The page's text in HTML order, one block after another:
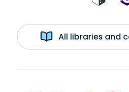
All libraries and